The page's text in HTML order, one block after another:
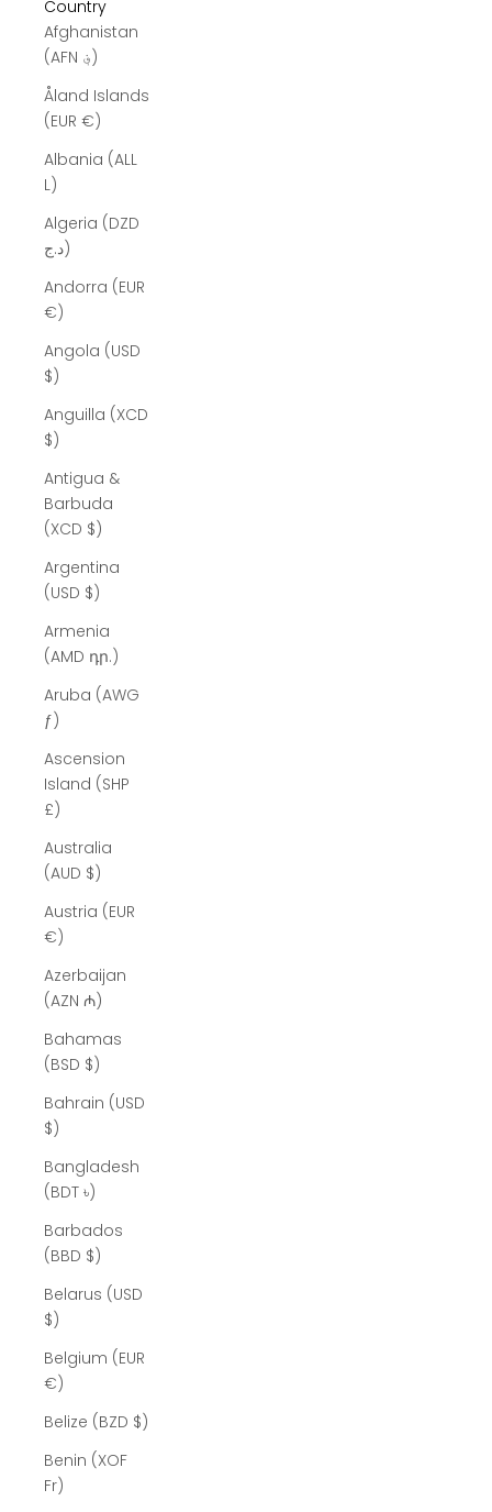
Country
Afghanistan
(AFN ؋)
Åland Islands
(EUR €)
Albania (ALL
L)
Algeria (DZD
د.ج)
Andorra (EUR
€)
Angola (USD
$)
Anguilla (XCD
$)
Antigua &
Barbuda
(XCD $)
Argentina
(USD $)
Armenia
(AMD դր.)
Aruba (AWG
ƒ)
Ascension
Island (SHP
£)
Australia
(AUD $)
Austria (EUR
€)
Azerbaijan
(AZN ₼)
Bahamas
(BSD $)
Bahrain (USD
$)
Bangladesh
(BDT ৳)
Barbados
(BBD $)
Belarus (USD
$)
Belgium (EUR
€)
Belize (BZD $)
Benin (XOF
Fr)